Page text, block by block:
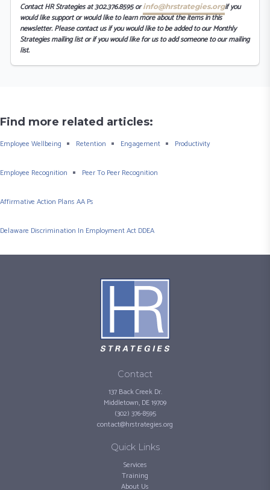
Contact HR Strategies at 302.376.8595 orinfo@hrstrategies.orgif you
would like support or would like to learn more about the items in this
newsletter. Please contact us if you would like to be added to our Monthly
Strategies mailing list or if you would like for us to add someone to our mailing
list.
Find more related articles:
Employee Wellbeing Retention Engagement Productivity
Employee Recognition Peer To Peer Recognition
Affirmative Action Plans AA Ps
Delaware Discrimination In Employment Act DDEA
Contact
137 Back Creek Dr.
Middletown, DE 19709
(302) 376-8595
contact@hrstrategies.org
Quick Links
Services
Training
About Us